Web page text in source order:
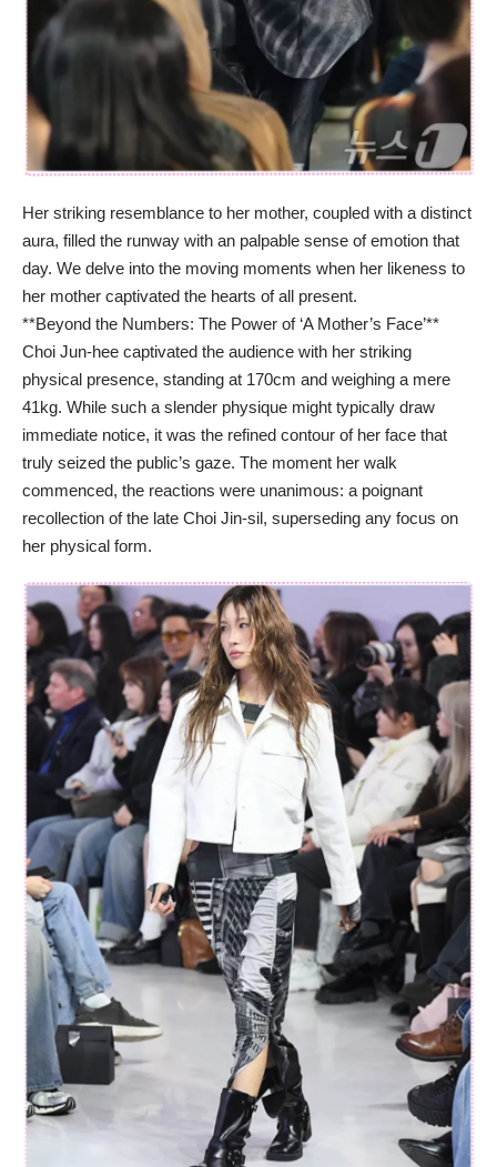
Her striking resemblance to her mother, coupled with a distinct
aura, filled the runway with an palpable sense of emotion that
day. We delve into the moving moments when her likeness to
her mother captivated the hearts of all present.
**Beyond the Numbers: The Power of ‘A Mother’s Face’**
Choi Jun-hee captivated the audience with her striking
physical presence, standing at 170cm and weighing a mere
41kg. While such a slender physique might typically draw
immediate notice, it was the refined contour of her face that
truly seized the public’s gaze. The moment her walk
commenced, the reactions were unanimous: a poignant
recollection of the late Choi Jin-sil, superseding any focus on
her physical form.